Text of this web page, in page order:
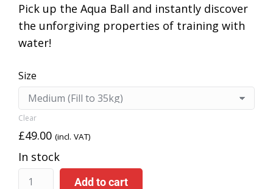
Pick up the Aqua Ball and instantly discover
the unforgiving properties of training with
water!
Size
Clear
£49.00 (incl. VAT)
In stock
Add to cart